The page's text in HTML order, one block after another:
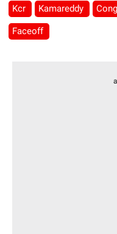
Kcr Kamareddy
Faceoff